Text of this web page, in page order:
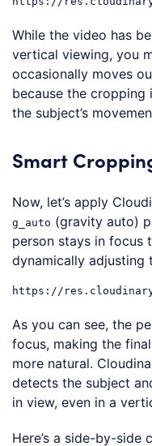
While the video has
vertical viewing, you
occasionally moves
because the cropping
the subject’s
Smart
Now, let’s apply
g_auto (gravity auto)
person stays in focus
dynamically adjusting
As you can see, the
focus, making the
more natural.
detects the subject
in view, even in a
Here’s a side-by-side